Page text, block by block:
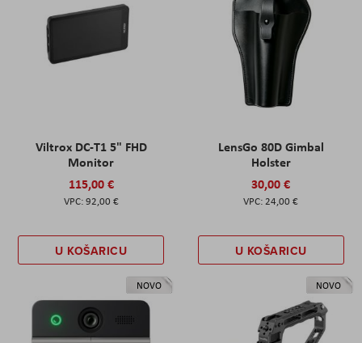
Viltrox DC-T1 5" FHD
Monitor
115,00 €
92,00 €
U KOŠARICU
LensGo 80D Gimbal
Holster
30,00 €
24,00 €
U KOŠARICU
NOVO NOVO